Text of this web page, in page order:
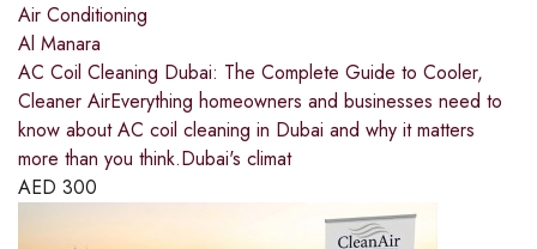
Air Conditioning
Al Manara
AC Coil Cleaning Dubai: The Complete Guide to Cooler,
Cleaner AirEverything homeowners and businesses need to
know about AC coil cleaning in Dubai and why it matters
more than you think.Dubai's climat
AED 300